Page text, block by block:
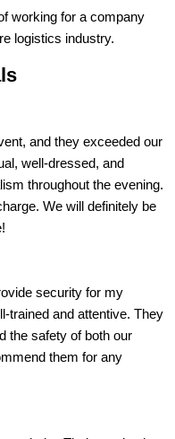
working for a company
logistics industry.
and they exceeded our
well-dressed, and
throughout the evening.
We will definitely be
security for my
trained and attentive. They
the safety of both our
them for any